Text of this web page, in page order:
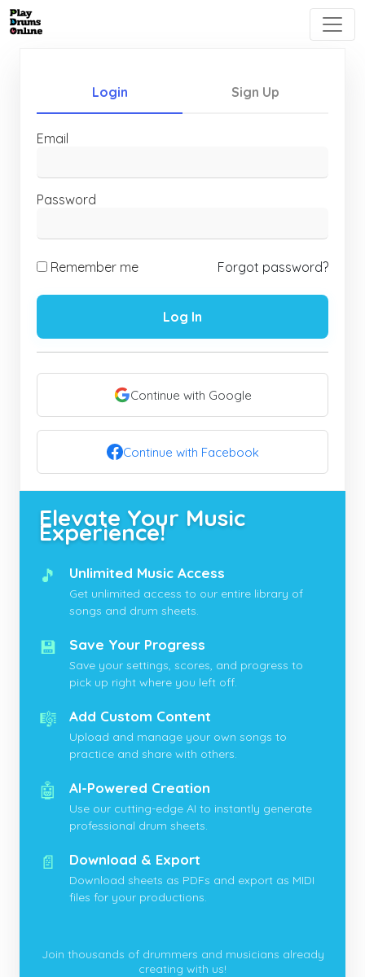
Login Sign Up
Email
Password
Remember me Forgot password?
Log In
Continue with Google
Continue with Facebook
Elevate Your Music
Experience!
🎵 Unlimited Music Access
Get unlimited access to our entire library of
songs and drum sheets.
💾 Save Your Progress
Save your settings, scores, and progress to
pick up right where you left off.
🎼 Add Custom Content
Upload and manage your own songs to
practice and share with others.
🤖 AI-Powered Creation
Use our cutting-edge AI to instantly generate
professional drum sheets.
📄 Download & Export
Download sheets as PDFs and export as MIDI
files for your productions.
Join thousands of drummers and musicians already
creating with us!